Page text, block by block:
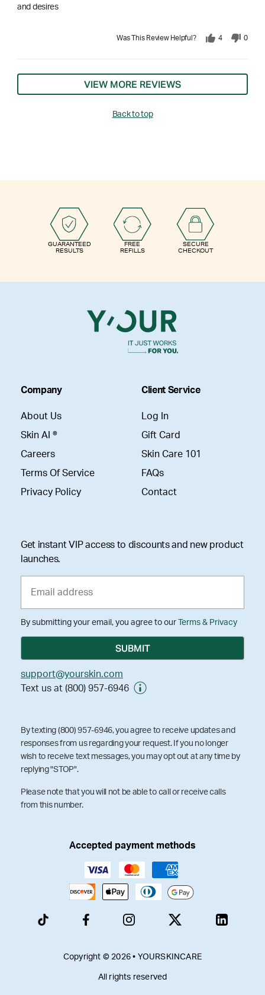
and desires
Was This Review Helpful? 4 0
VIEW MORE REVIEWS
Back to top
GUARANTEED
RESULTS
FREE
REFILLS
SECURE
CHECKOUT
Company
About Us
Skin AI ®
Careers
Terms Of Service
Privacy Policy
Client Service
Log In
Gift Card
Skin Care 101
FAQs
Contact
Get instant VIP access to discounts and new product
launches.
By submitting your email, you agree to our Terms & Privacy
support@yourskin.com
Text us at (800) 957-6946
By texting (800) 957-6946, you agree to receive updates and
responses from us regarding your request. If you no longer
wish to receive text messages, you may opt out at any time by
replying "STOP".
Please note that you will not be able to call or receive calls
from this number.
Accepted payment methods
Copyright © 2026 • YOURSKINCARE
All rights reserved